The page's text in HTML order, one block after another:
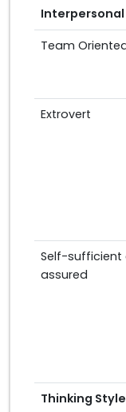
Interpersonal
Team
Extrovert
Self-sufficient
assured
Thinking